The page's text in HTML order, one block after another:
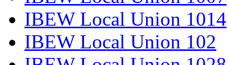
IBEW Local Union 1014
IBEW Local Union 102